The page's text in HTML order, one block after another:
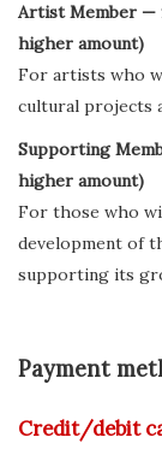
Artist Member —
higher amount)
For artists who
cultural projects
Supporting
higher amount)
For those who
development of
supporting its
Payment
Credit/debit